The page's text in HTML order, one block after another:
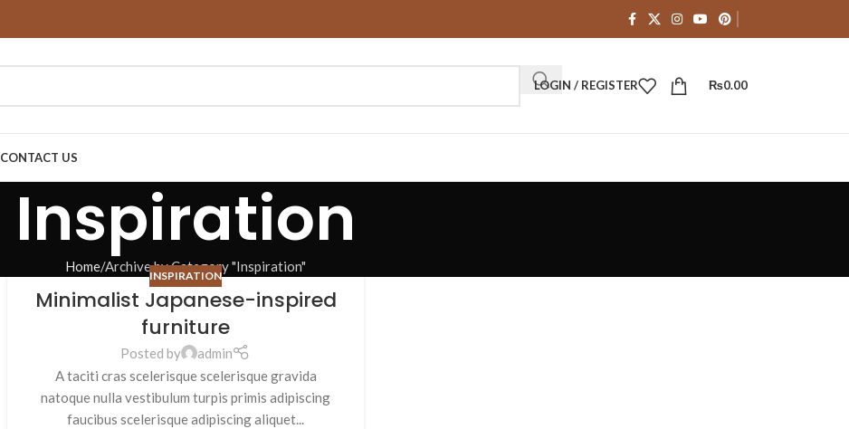
LOGIN / REGISTER ₨0.00
CONTACT US
Inspiration
Home Archive by Category "Inspiration"
INSPIRATION
Minimalist Japanese-inspired
furniture
Posted by
admin
A taciti cras scelerisque scelerisque gravida
natoque nulla vestibulum turpis primis adipiscing
faucibus scelerisque adipiscing aliquet...